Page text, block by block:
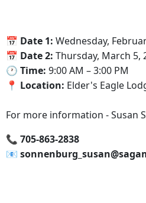
📅‍ Date 1: Wednesday,
📅‍ Date 2: Thursday, March 5,
🕐‍ Time: 9:00 AM – 3:00 PM
📍‍ Location: Elder's Eagle
For more information - Susan
📞‍ 705-863-2838
📧